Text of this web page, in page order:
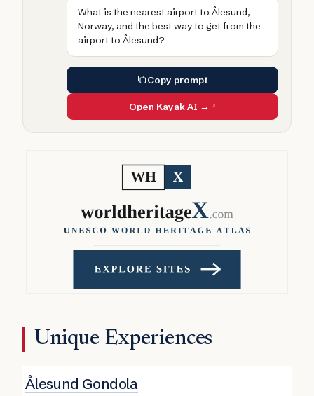
What is the nearest airport to Ålesund,
Norway, and the best way to get from the
airport to Ålesund?
Copy prompt
Open Kayak AI →
Unique Experiences
Ålesund Gondola